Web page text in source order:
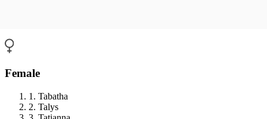
Female
1. Tabatha
2. Talys